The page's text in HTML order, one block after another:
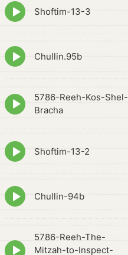
Episode
play
Shoftim-13-3
Episode
play
Chullin.95b
Episode
play
5786-Reeh-Kos-Shel-
Bracha
Episode
play
Shoftim-13-2
Episode
play
Chullin-94b
Episode
5786-Reeh-The-
Mitzah-to-Inspect-